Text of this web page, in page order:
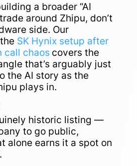
a broader “AI
around Zhipu, don’t
side. Our
SK Hynix setup after
call chaos covers the
that’s arguably just
the AI story as the
plays in.
historic listing —
to go public,
alone earns it a spot on